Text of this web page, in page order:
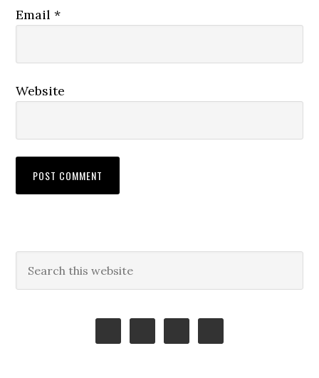
Email*
Website
Primary
Sidebar
this